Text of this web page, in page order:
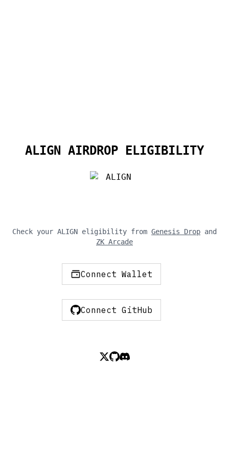
ALIGN AIRDROP ELIGIBILITY
Check your ALIGN eligibility from Genesis Drop and
ZK Arcade
Connect Wallet
Connect GitHub